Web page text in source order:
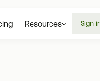
Resources Sign